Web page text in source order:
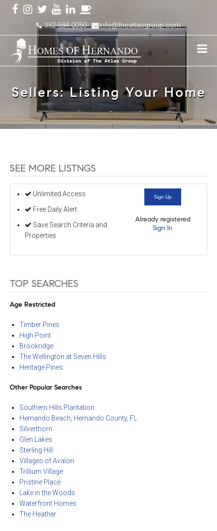
352-584-0050 info@theatlasgroup.com
Sellers: Listing Your Home
SEE MORE LISTNGS
Unlimited Access
Free Daily Alert
Save Search Criteria and
Properties
Sign Up
Already registered
Sign In
TOP SEARCHES
Age Restricted
Timber Pines
High Point
Brookridge
The Wellington at Seven Hills
Heritage Pines
Other Popular Searches
Southern Hills Plantation
Hernando Beach, Hernando County, FL
Silverthorn
Glen Lakes
Sterling Hill
Villages of Avalon
Trillium Village
Pristine Place
Lake in the Woods
Waterfront Homes
The Heather